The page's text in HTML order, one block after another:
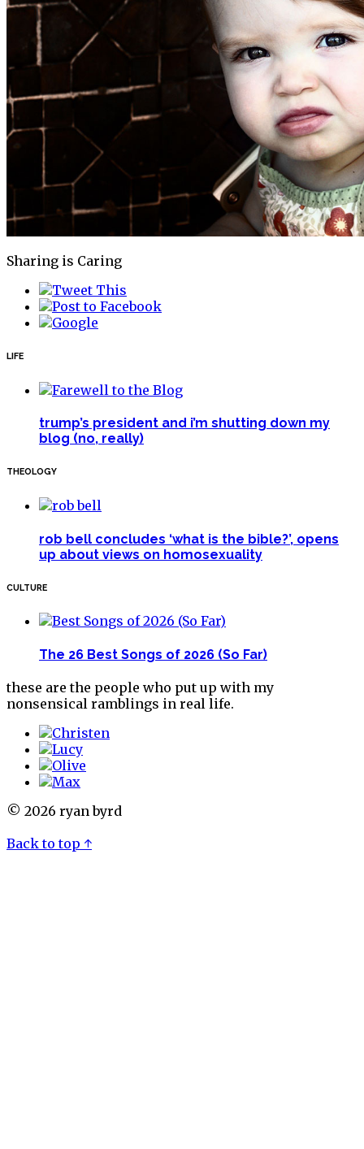
Sharing is Caring
LIFE
trump’s president and i’m shutting down my
blog (no, really)
THEOLOGY
rob bell concludes ‘what is the bible?’, opens
up about views on homosexuality
CULTURE
The 26 Best Songs of 2026 (So Far)
these are the people who put up with my
nonsensical ramblings in real life.
© 2026 ryan byrd
Back to top ↑